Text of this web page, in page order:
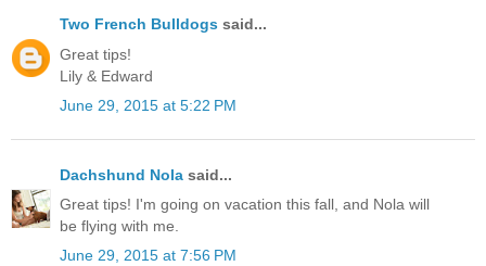
Two French Bulldogs said...
Great tips!
Lily & Edward
June 29, 2015 at 5:22 PM
Dachshund Nola said...
Great tips! I'm going on vacation this fall, and Nola will
be flying with me.
June 29, 2015 at 7:56 PM